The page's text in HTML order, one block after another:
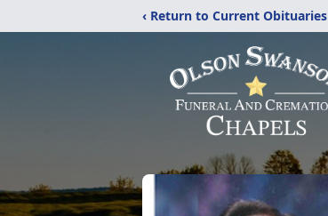
‹ Return to Current Obituaries